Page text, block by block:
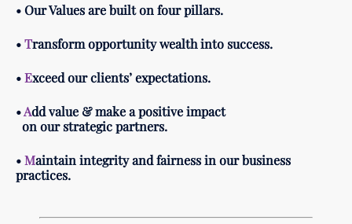
• Our Values are built on four pillars.
•Transform opportunity wealth into success.
•Exceed our clients’ expectations.
•Add value & make a positive impact
on our strategic partners.
•Maintain integrity and fairness in our business
practices.